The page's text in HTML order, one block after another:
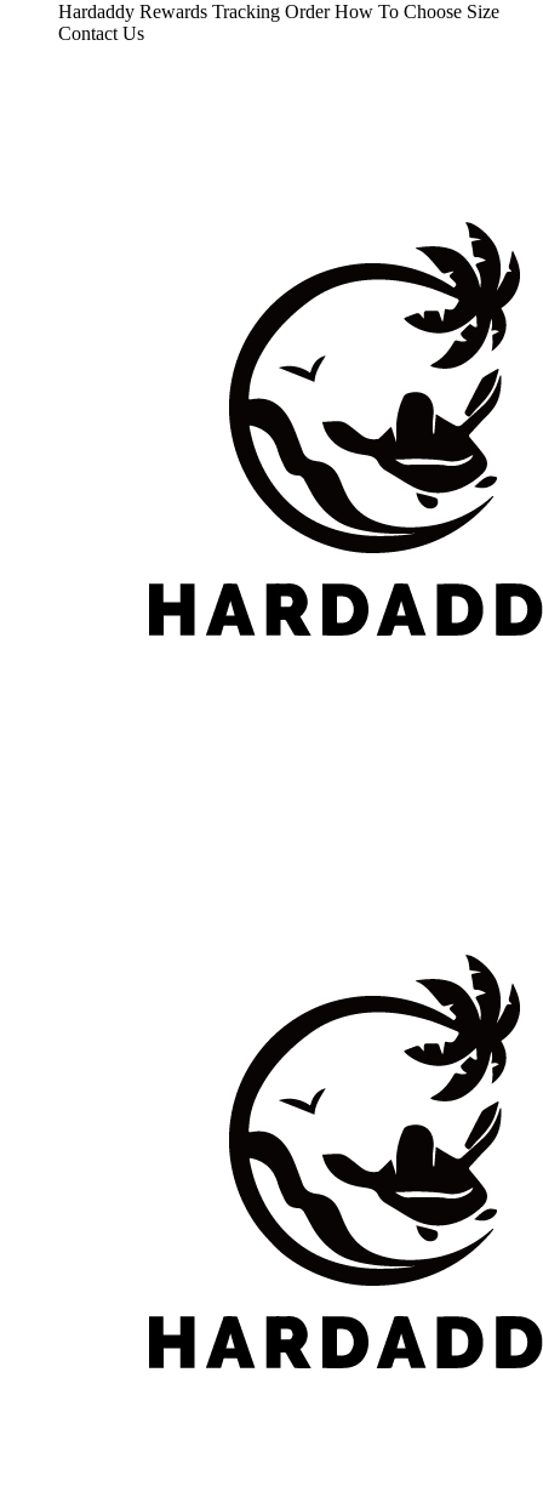
Hardaddy Rewards Tracking Order How To Choose Size
Contact Us